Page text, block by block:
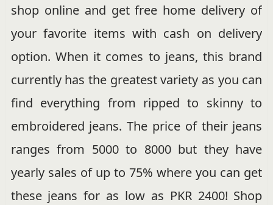
shop online and get free home delivery of
your favorite items with cash on delivery
option. When it comes to jeans, this brand
currently has the greatest variety as you can
find everything from ripped to skinny to
embroidered jeans. The price of their jeans
ranges from 5000 to 8000 but they have
yearly sales of up to 75% where you can get
these jeans for as low as PKR 2400! Shop